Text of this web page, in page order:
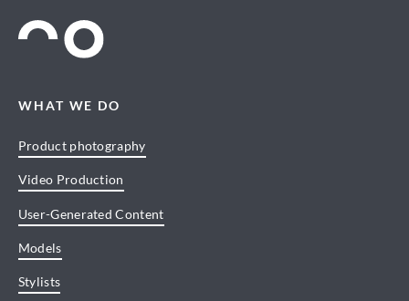
WHAT WE DO
Product photography
Video Production
User-Generated Content
Models
Stylists